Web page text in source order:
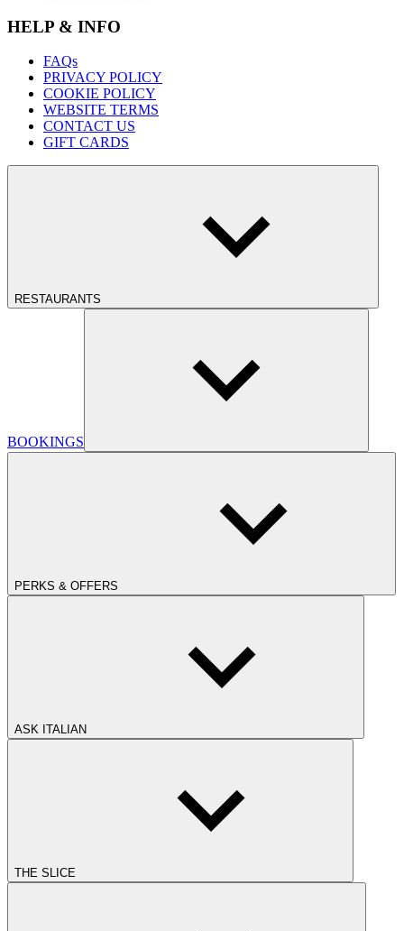
HELP & INFO
FAQs
PRIVACY POLICY
COOKIE POLICY
WEBSITE TERMS
CONTACT US
GIFT CARDS
RESTAURANTS
BOOKINGS
PERKS & OFFERS
ASK ITALIAN
THE SLICE